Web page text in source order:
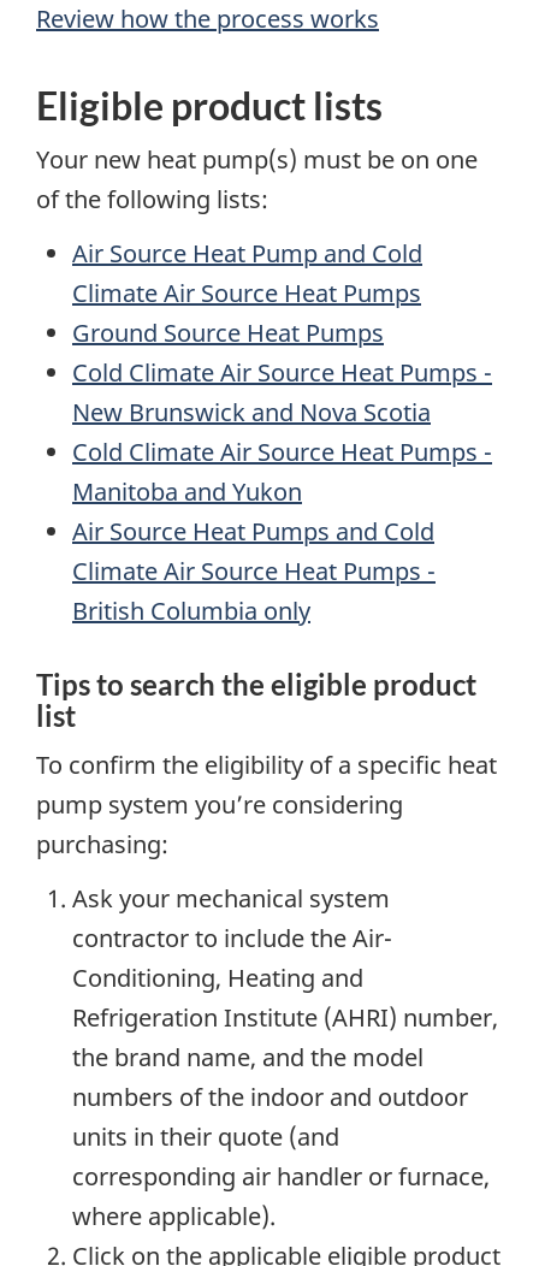
Review how the process works
Eligible product lists
Your new heat pump(s) must be on one
of the following lists:
Air Source Heat Pump and Cold
Climate Air Source Heat Pumps
Ground Source Heat Pumps
Cold Climate Air Source Heat Pumps -
New Brunswick and Nova Scotia
Cold Climate Air Source Heat Pumps -
Manitoba and Yukon
Air Source Heat Pumps and Cold
Climate Air Source Heat Pumps -
British Columbia only
Tips to search the eligible product
list
To confirm the eligibility of a specific heat
pump system you’re considering
purchasing:
Ask your mechanical system
contractor to include the Air-
Conditioning, Heating and
Refrigeration Institute (AHRI) number,
the brand name, and the model
numbers of the indoor and outdoor
units in their quote (and
corresponding air handler or furnace,
where applicable).
Click on the applicable eligible product